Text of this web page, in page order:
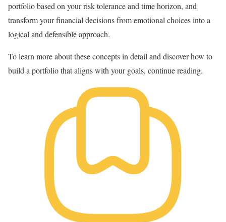
portfolio based on your risk tolerance and time horizon, and
transform your financial decisions from emotional choices into a
logical and defensible approach.
To learn more about these concepts in detail and discover how to
build a portfolio that aligns with your goals, continue reading.